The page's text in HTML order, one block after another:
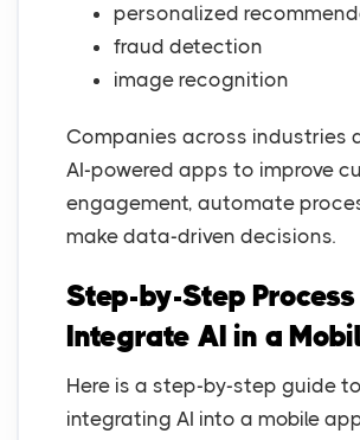
personalized
fraud detection
image recognition
Companies across industries
AI-powered apps to improve
engagement, automate
make data-driven decisions.
Step-by-Step
Integrate AI in a
Here is a step-by-step guide to
integrating AI into a mobile